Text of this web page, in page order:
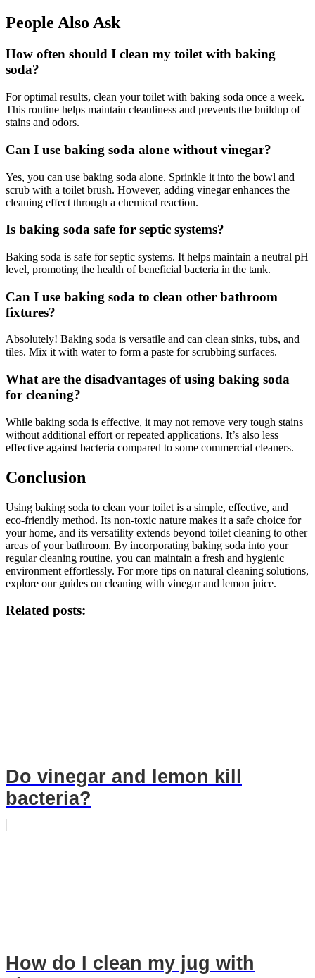
People Also Ask
How often should I clean my toilet with baking
soda?
For optimal results, clean your toilet with baking soda once a week.
This routine helps maintain cleanliness and prevents the buildup of
stains and odors.
Can I use baking soda alone without vinegar?
Yes, you can use baking soda alone. Sprinkle it into the bowl and
scrub with a toilet brush. However, adding vinegar enhances the
cleaning effect through a chemical reaction.
Is baking soda safe for septic systems?
Baking soda is safe for septic systems. It helps maintain a neutral pH
level, promoting the health of beneficial bacteria in the tank.
Can I use baking soda to clean other bathroom
fixtures?
Absolutely! Baking soda is versatile and can clean sinks, tubs, and
tiles. Mix it with water to form a paste for scrubbing surfaces.
What are the disadvantages of using baking soda
for cleaning?
While baking soda is effective, it may not remove very tough stains
without additional effort or repeated applications. It’s also less
effective against bacteria compared to some commercial cleaners.
Conclusion
Using baking soda to clean your toilet is a simple, effective, and
eco-friendly method. Its non-toxic nature makes it a safe choice for
your home, and its versatility extends beyond toilet cleaning to other
areas of your bathroom. By incorporating baking soda into your
regular cleaning routine, you can maintain a fresh and hygienic
environment effortlessly. For more tips on natural cleaning solutions,
explore our guides on cleaning with vinegar and lemon juice.
Related posts:
Do vinegar and lemon kill
bacteria?
How do I clean my jug with